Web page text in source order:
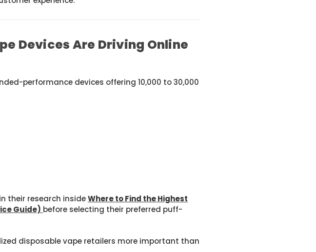
Devices Are Driving Online
performance devices offering 10,000 to 30,000
their research insideWhere to Find the Highest
Guide) before selecting their preferred puff-
disposable vape retailers more important than